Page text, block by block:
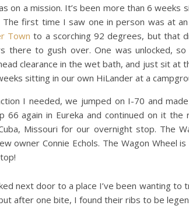
on a mission. It’s been more than 6 weeks
first time I saw one in person was at
Town to a scorching 92 degrees, but that
there to gush over. One was unlocked,
clearance in the wet bath, and just sit at
sitting in our own HiLander at a
I needed, we jumped on I-70 and
66 again in Eureka and continued on it
Missouri for our overnight stop. The
owner Connie Echols. The Wagon Wheel
next door to a place I’ve been wanting to
after one bite, I found their ribs to be